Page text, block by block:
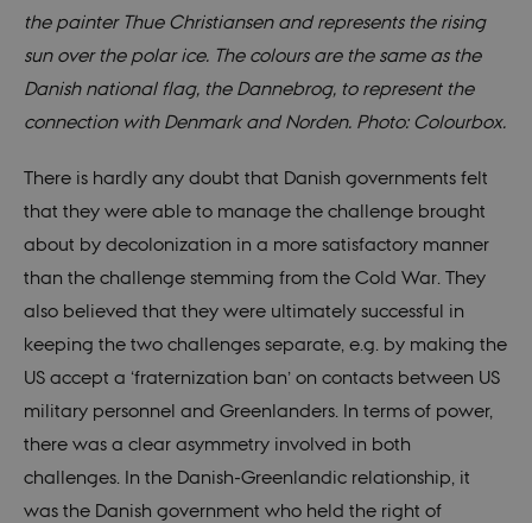
the painter Thue Christiansen and represents the rising
sun over the polar ice. The colours are the same as the
Danish national flag, the Dannebrog, to represent the
connection with Denmark and Norden. Photo: Colourbox.
There is hardly any doubt that Danish governments felt
that they were able to manage the challenge brought
about by decolonization in a more satisfactory manner
than the challenge stemming from the Cold War. They
also believed that they were ultimately successful in
keeping the two challenges separate, e.g. by making the
US accept a ‘fraternization ban’ on contacts between US
military personnel and Greenlanders. In terms of power,
there was a clear asymmetry involved in both
challenges. In the Danish-Greenlandic relationship, it
was the Danish government who held the right of